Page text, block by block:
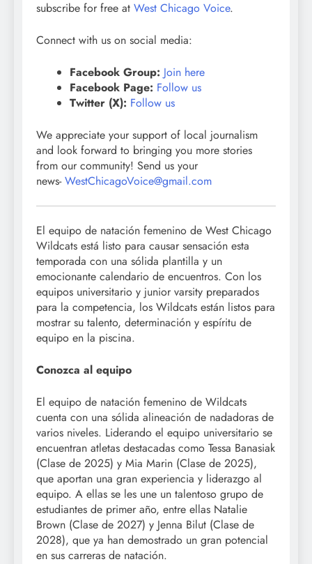
subscribe for free at West Chicago Voice.
Connect with us on social media:
Facebook Group: Join here
Facebook Page: Follow us
Twitter (X): Follow us
We appreciate your support of local journalism
and look forward to bringing you more stories
from our community! Send us your
news-WestChicagoVoice@gmail.com
El equipo de natación femenino de West Chicago
Wildcats está listo para causar sensación esta
temporada con una sólida plantilla y un
emocionante calendario de encuentros. Con los
equipos universitario y junior varsity preparados
para la competencia, los Wildcats están listos para
mostrar su talento, determinación y espíritu de
equipo en la piscina.
Conozca al equipo
El equipo de natación femenino de Wildcats
cuenta con una sólida alineación de nadadoras de
varios niveles. Liderando el equipo universitario se
encuentran atletas destacadas como Tessa Banasiak
(Clase de 2025) y Mia Marin (Clase de 2025),
que aportan una gran experiencia y liderazgo al
equipo. A ellas se les une un talentoso grupo de
estudiantes de primer año, entre ellas Natalie
Brown (Clase de 2027) y Jenna Bilut (Clase de
2028), que ya han demostrado un gran potencial
en sus carreras de natación.